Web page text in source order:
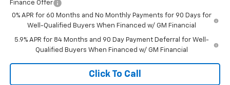
Finance Offer
0% APR for 60 Months and No Monthly Payments for 90 Days for
Well-Qualified Buyers When Financed w/ GM Financial
5.9% APR for 84 Months and 90 Day Payment Deferral for Well-
Qualified Buyers When Financed w/ GM Financial
Click To Call